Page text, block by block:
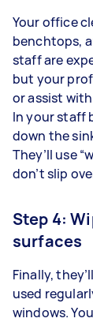
Your office
benchtops,
staff are
but your
or assist
In your staff
down the
They’ll use
don’t slip
Step 4:
surfaces
Finally,
used
windows.